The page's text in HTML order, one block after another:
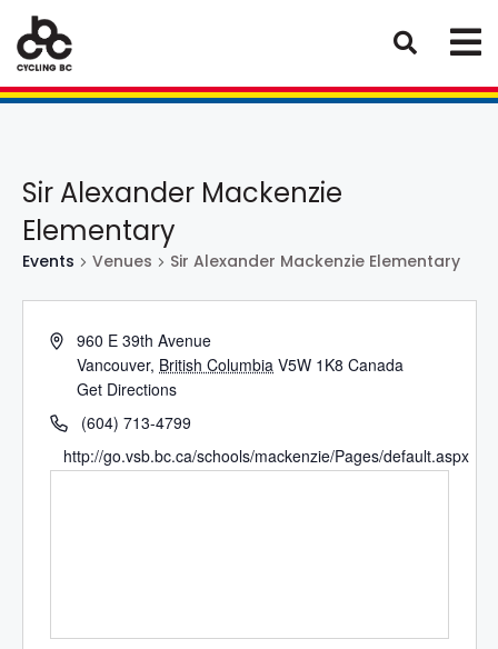
Sir Alexander Mackenzie
Elementary
Events Venues Sir Alexander Mackenzie Elementary
960 E 39th Avenue
Vancouver, British Columbia V5W 1K8 Canada
Get Directions
(604) 713-4799
http://go.vsb.bc.ca/schools/mackenzie/Pages/default.aspx